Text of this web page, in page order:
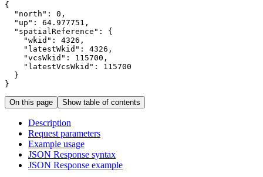
{
"north" : 0
"up" : 64.977751
"spatialReference" :
{
"wkid" : 4326
"latestWkid" : 4326
"vcsWkid" : 115700
"latestVcsWkid" :
115700
}
}
On this page Show table of contents
Description
Request parameters
Example usage
JSON Response syntax
JSON Response example